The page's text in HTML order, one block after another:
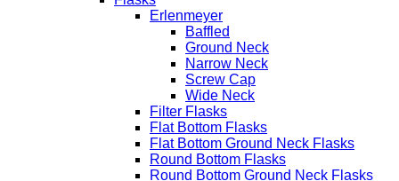
Erlenmeyer
Baffled
Ground Neck
Narrow Neck
Screw Cap
Wide Neck
Filter Flasks
Flat Bottom Flasks
Flat Bottom Ground Neck Flasks
Round Bottom Flasks
Round Bottom Ground Neck Flasks